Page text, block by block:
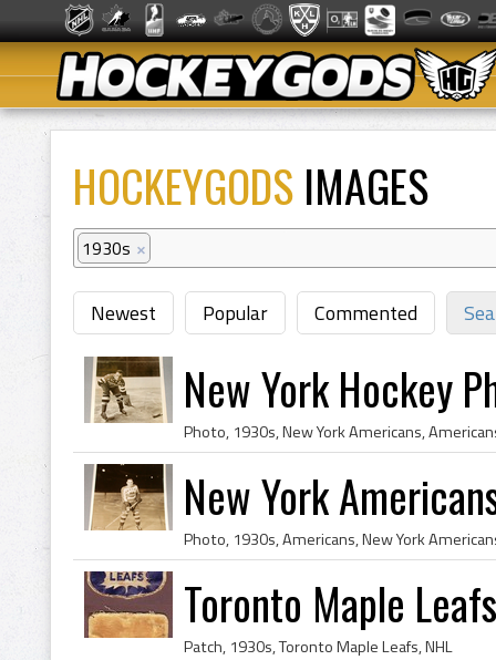
HOCKEYGODS IMAGES
1930s ×
Newest Popular Commented
New York Hockey
Photo, 1930s, New York Americans,
New York
Photo, 1930s, Americans, New York
Toronto Maple
Patch, 1930s, Toronto Maple Leafs, NHL